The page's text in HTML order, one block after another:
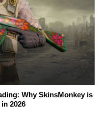
Why SkinsMonkey is
2026